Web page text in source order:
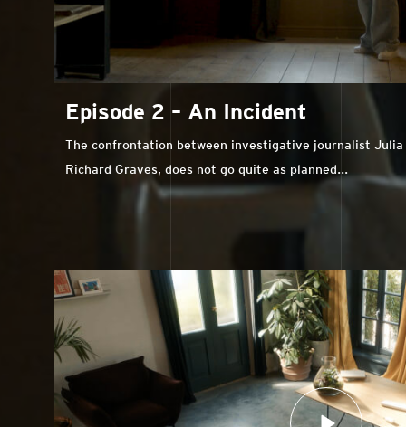
Episode 2 – An Incident
The confrontation between investigative journalist Julia
Richard Graves, does not go quite as planned...